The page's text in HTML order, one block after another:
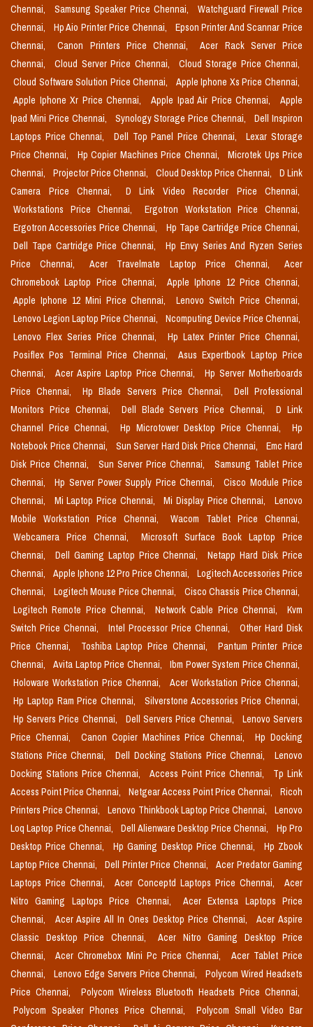
Chennai,
Samsung Speaker Price Chennai,
Watchguard Firewall Price
Chennai,
Hp Aio Printer Price Chennai,
Epson Printer And Scannar Price
Chennai,
Canon Printers Price Chennai,
Acer Rack Server Price
Chennai,
Cloud Server Price Chennai,
Cloud Storage Price Chennai,
Cloud Software Solution Price Chennai,
Apple Iphone Xs Price Chennai,
Apple Iphone Xr Price Chennai,
Apple Ipad Air Price Chennai,
Apple
Ipad Mini Price Chennai,
Synology Storage Price Chennai,
Dell Inspiron
Laptops Price Chennai,
Dell Top Panel Price Chennai,
Lexar Storage
Price Chennai,
Hp Copier Machines Price Chennai,
Microtek Ups Price
Chennai,
Projector Price Chennai, Cloud Desktop Price Chennai,
D Link
Camera Price Chennai,
D Link Video Recorder Price Chennai,
Workstations Price Chennai,
Ergotron Workstation Price Chennai,
Ergotron Accessories Price Chennai,
Hp Tape Cartridge Price Chennai,
Dell Tape Cartridge Price Chennai,
Hp Envy Series And Ryzen Series
Price Chennai,
Acer Travelmate Laptop Price Chennai,
Acer
Chromebook Laptop Price Chennai,
Apple Iphone 12 Price Chennai,
Apple Iphone 12 Mini Price Chennai,
Lenovo Switch Price Chennai,
Lenovo Legion Laptop Price Chennai,
Ncomputing Device Price Chennai,
Lenovo Flex Series Price Chennai,
Hp Latex Printer Price Chennai,
Posiflex Pos Terminal Price Chennai,
Asus Expertbook Laptop Price
Chennai,
Acer Aspire Laptop Price Chennai,
Hp Server Motherboards
Price Chennai,
Hp Blade Servers Price Chennai,
Dell Professional
Monitors Price Chennai,
Dell Blade Servers Price Chennai,
D Link
Channel Price Chennai,
Hp Microtower Desktop Price Chennai,
Hp
Notebook Price Chennai,
Sun Server Hard Disk Price Chennai,
Emc Hard
Disk Price Chennai,
Sun Server Price Chennai,
Samsung Tablet Price
Chennai,
Hp Server Power Supply Price Chennai,
Cisco Module Price
Chennai,
Mi Laptop Price Chennai, Mi Display Price Chennai,
Lenovo
Mobile Workstation Price Chennai,
Wacom Tablet Price Chennai,
Webcamera Price Chennai,
Microsoft Surface Book Laptop Price
Chennai,
Dell Gaming Laptop Price Chennai,
Netapp Hard Disk Price
Chennai,
Apple Iphone 12 Pro Price Chennai,
Logitech Accessories Price
Chennai,
Logitech Mouse Price Chennai,
Cisco Chassis Price Chennai,
Logitech Remote Price Chennai,
Network Cable Price Chennai,
Kvm
Switch Price Chennai,
Intel Processor Price Chennai,
Other Hard Disk
Price Chennai,
Toshiba Laptop Price Chennai,
Pantum Printer Price
Chennai,
Avita Laptop Price Chennai,
Ibm Power System Price Chennai,
Holoware Workstation Price Chennai,
Acer Workstation Price Chennai,
Hp Laptop Ram Price Chennai,
Silverstone Accessories Price Chennai,
Hp Servers Price Chennai,
Dell Servers Price Chennai,
Lenovo Servers
Price Chennai,
Canon Copier Machines Price Chennai,
Hp Docking
Stations Price Chennai,
Dell Docking Stations Price Chennai,
Lenovo
Docking Stations Price Chennai,
Access Point Price Chennai,
Tp Link
Access Point Price Chennai,
Netgear Access Point Price Chennai,
Ricoh
Printers Price Chennai,
Lenovo Thinkbook Laptop Price Chennai,
Lenovo
Loq Laptop Price Chennai,
Dell Alienware Desktop Price Chennai,
Hp Pro
Desktop Price Chennai,
Hp Gaming Desktop Price Chennai,
Hp Zbook
Laptop Price Chennai,
Dell Printer Price Chennai,
Acer Predator Gaming
Laptops Price Chennai,
Acer Conceptd Laptops Price Chennai,
Acer
Nitro Gaming Laptops Price Chennai,
Acer Extensa Laptops Price
Chennai,
Acer Aspire All In Ones Desktop Price Chennai,
Acer Aspire
Classic Desktop Price Chennai,
Acer Nitro Gaming Desktop Price
Chennai,
Acer Chromebox Mini Pc Price Chennai,
Acer Tablet Price
Chennai,
Lenovo Edge Servers Price Chennai,
Polycom Wired Headsets
Price Chennai,
Polycom Wireless Bluetooth Headsets Price Chennai,
Polycom Speaker Phones Price Chennai,
Polycom Small Video Bar